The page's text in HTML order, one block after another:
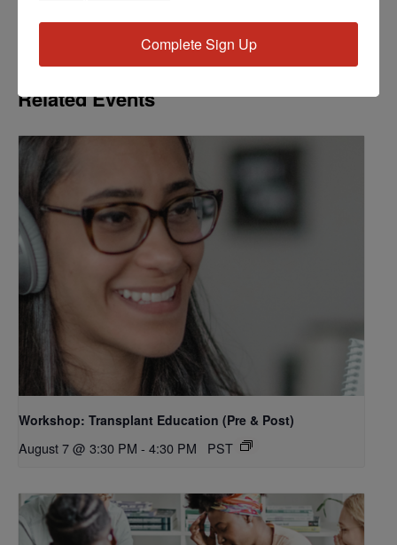
Coverage,Kidney Resources,Kidney Transplants
Related Events
Workshop: Transplant Education (Pre & Post)
August 7 @ 3:30 PM - 4:30 PM PST
Complete Sign Up